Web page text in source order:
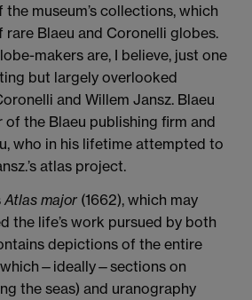
museum’s collections, which
rare Blaeu and Coronelli globes.
makers are, I believe, just one
but largely overlooked
and Willem Jansz. Blaeu
of the Blaeu publishing firm and
who in his lifetime attempted to
atlas project.
Atlas major (1662), which may
the life’s work pursued by both
depictions of the entire
on
the seas) and uranography